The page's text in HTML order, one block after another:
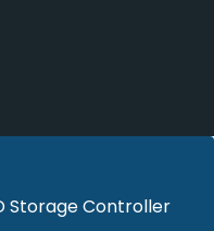
Storage Controller